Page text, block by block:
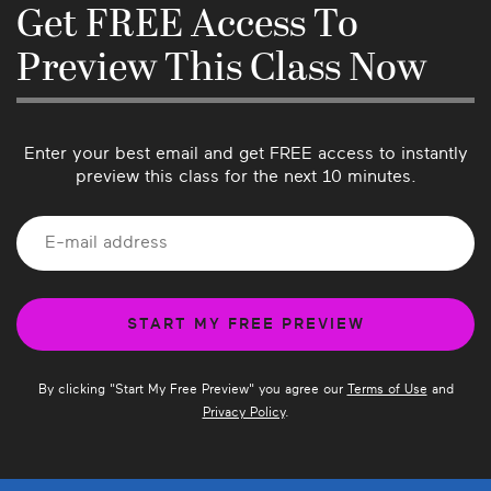
know if there’s anything we can do better or if
you have suggestions for future classes!
Get FREE Access To
Preview This Class Now
Enter your best email and get FREE access to instantly
preview this class for the next 10 minutes.
By clicking "Start My Free Preview" you agree our Terms of Use and
Privacy Policy.